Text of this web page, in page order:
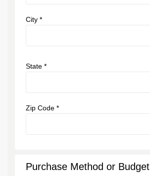
City *
State *
Zip Code *
Purchase Method or Budget